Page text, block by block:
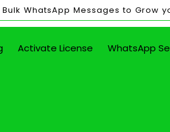
WhatsApp Messages to Grow
Activate License WhatsApp